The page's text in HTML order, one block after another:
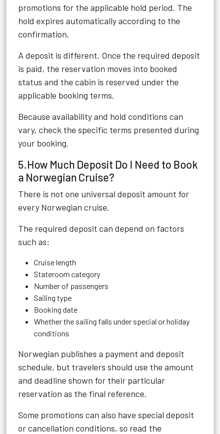
promotions for the applicable hold period. The
hold expires automatically according to the
confirmation.
A deposit is different. Once the required deposit
is paid, the reservation moves into booked
status and the cabin is reserved under the
applicable booking terms.
Because availability and hold conditions can
vary, check the specific terms presented during
your booking.
5.How Much Deposit Do I Need to Book
a Norwegian Cruise?
There is not one universal deposit amount for
every Norwegian cruise.
The required deposit can depend on factors
such as:
Cruise length
Stateroom category
Number of passengers
Sailing type
Booking date
Whether the sailing falls under special or holiday
conditions
Norwegian publishes a payment and deposit
schedule, but travelers should use the amount
and deadline shown for their particular
reservation as the final reference.
Some promotions can also have special deposit
or cancellation conditions, so read the